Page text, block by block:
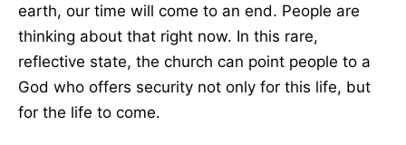
earth, our time will come to an end. People are
thinking about that right now. In this rare,
reflective state, the church can point people to a
God who offers security not only for this life, but
for the life to come.